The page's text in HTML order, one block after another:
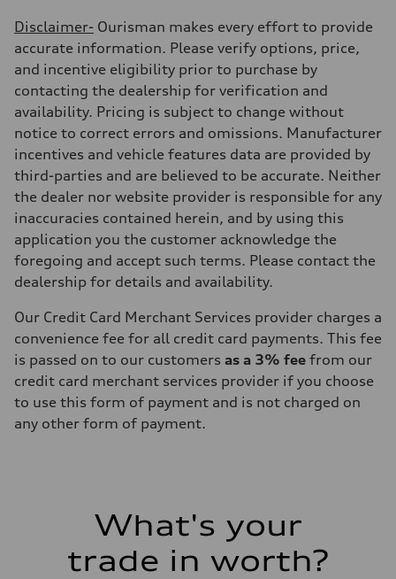
Disclaimer- Ourisman makes every effort to provide
accurate information. Please verify options, price,
and incentive eligibility prior to purchase by
contacting the dealership for verification and
availability. Pricing is subject to change without
notice to correct errors and omissions. Manufacturer
incentives and vehicle features data are provided by
third-parties and are believed to be accurate. Neither
the dealer nor website provider is responsible for any
inaccuracies contained herein, and by using this
application you the customer acknowledge the
foregoing and accept such terms. Please contact the
dealership for details and availability.
Our Credit Card Merchant Services provider charges a
convenience fee for all credit card payments. This fee
is passed on to our customers as a 3% fee from our
credit card merchant services provider if you choose
to use this form of payment and is not charged on
any other form of payment.
What's your
trade in worth?